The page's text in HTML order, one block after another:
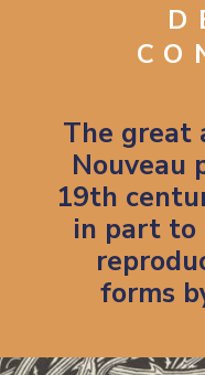
The great
Nouveau
19th
in part to
forms